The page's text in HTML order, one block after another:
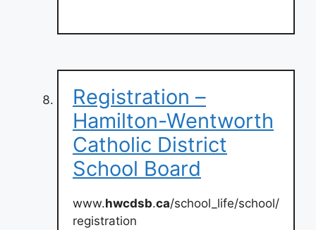
Registration –
Hamilton-Wentworth
Catholic District
School Board
www.hwcdsb.ca/school_life/school/
registration